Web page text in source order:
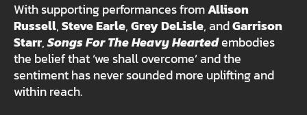
With supporting performances fromAllison
Russell,Steve Earle,Grey DeLisle, andGarrison
Starr,Songs For The Heavy Heartedembodies
the belief that ‘we shall overcome’ and the
sentiment has never sounded more uplifting and
within reach.